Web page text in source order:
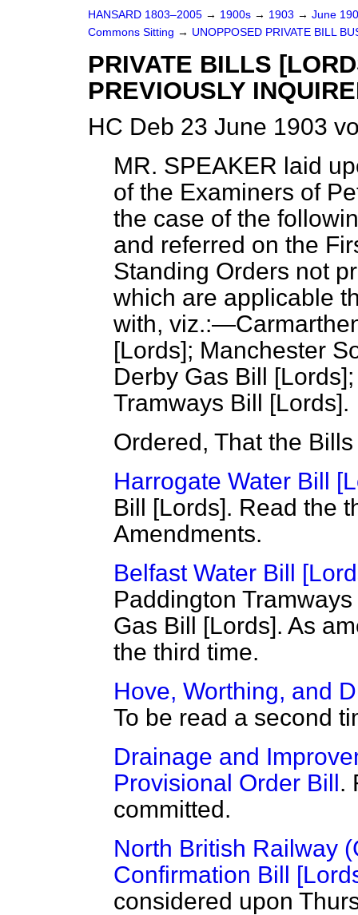
HANSARD 1803–2005 → 1900s → 1903 → June
Commons Sitting → UNOPPOSED PRIVATE BILL
PRIVATE BILLS
PREVIOUSLY
HC Deb 23 June 1903
MR. SPEAKER laid
of the Examiners of
the case of the
and referred on the
Standing Orders not
which are applicable
with,
[Lords]; Manchester
Derby Gas Bill
Tramways Bill [Lords].
Ordered, That the
Harrogate Water Bill
Bill [Lords]. Read the
Amendments.
Belfast Water Bill
Paddington
Gas Bill [Lords]. As
the third time.
Hove, Worthing, and
To be read a second
Drainage and
Provisional Order Bill.
committed.
North British Railway
Confirmation Bill
considered upon